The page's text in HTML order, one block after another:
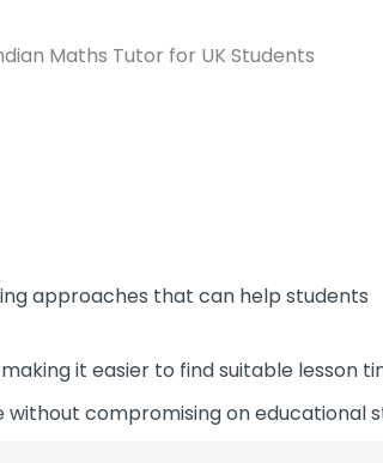
approaches that can help students
it easier to find suitable lesson
compromising on educational